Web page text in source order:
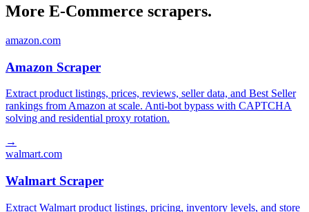
More E-Commerce scrapers.
amazon.com
Amazon Scraper
Extract product listings, prices, reviews, seller data, and Best Seller
rankings from Amazon at scale. Anti-bot bypass with CAPTCHA
solving and residential proxy rotation.
→
walmart.com
Walmart Scraper
Extract Walmart product listings, pricing, inventory levels, and store